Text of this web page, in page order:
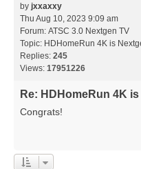
by jxxaxxy
Thu Aug 10, 2023 9:09 am
Forum: ATSC 3.0 Nextgen TV
Topic: HDHomeRun 4K is
Replies: 245
Views: 17951226
Re: HDHomeRun 4K
Congrats!